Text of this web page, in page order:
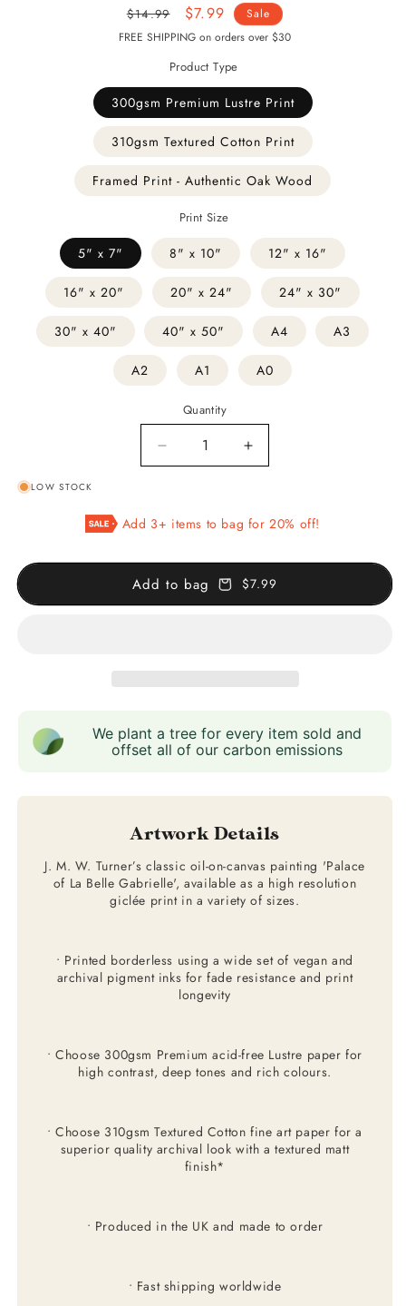
Regular
price
$14.99
Sale
price
$7.99
Sale
FREE SHIPPING on orders over $30
Product Type
300gsm Premium Lustre Print
310gsm Textured Cotton Print
Framed Print - Authentic Oak Wood
Print Size
5" x 7" 8" x 10" 12" x 16"
16" x 20" 20" x 24" 24" x 30"
30" x 40" 40" x 50" A4 A3
A2 A1 A0
Quantity
Decrease
quantity
of
Belle
Gabrielle
Increase
quantity
of
Belle
Gabrielle
LOW STOCK
Add 3+ items to bag for 20% off!
Add to bag $7.99
We plant a tree for every item sold and
offset all of our carbon emissions
Artwork Details
J. M. W. Turner’s classic oil-on-canvas painting 'Palace
of La Belle Gabrielle', available as a high resolution
giclée print in a variety of sizes.
• Printed borderless using a wide set of vegan and
archival pigment inks for fade resistance and print
longevity
• Choose 300gsm Premium acid-free Lustre paper for
high contrast, deep tones and rich colours.
• Choose 310gsm Textured Cotton fine art paper for a
superior quality archival look with a textured matt
finish*
• Produced in the UK and made to order
• Fast shipping worldwide